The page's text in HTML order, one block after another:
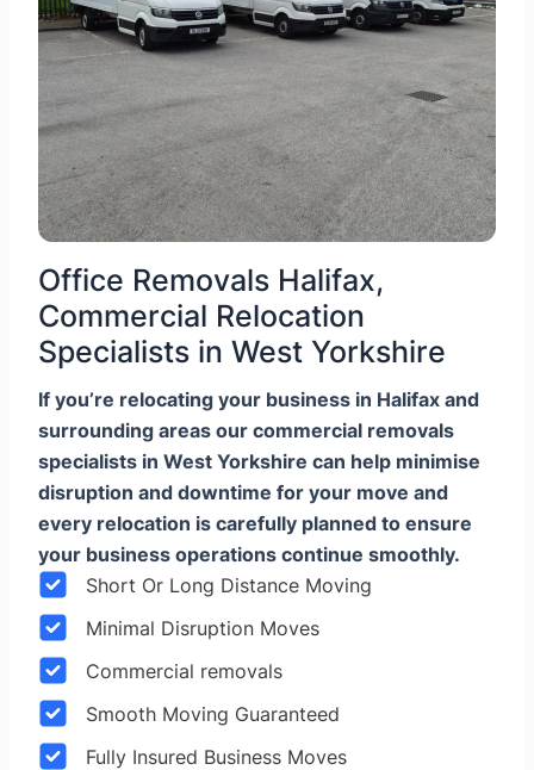
Office Removals Halifax,
Commercial Relocation
Specialists in West Yorkshire
If you’re relocating your business in Halifax and
surrounding areas our commercial removals
specialists in West Yorkshire can help minimise
disruption and downtime for your move and
every relocation is carefully planned to ensure
your business operations continue smoothly.
Short Or Long Distance Moving
Minimal Disruption Moves
Commercial removals
Smooth Moving Guaranteed
Fully Insured Business Moves